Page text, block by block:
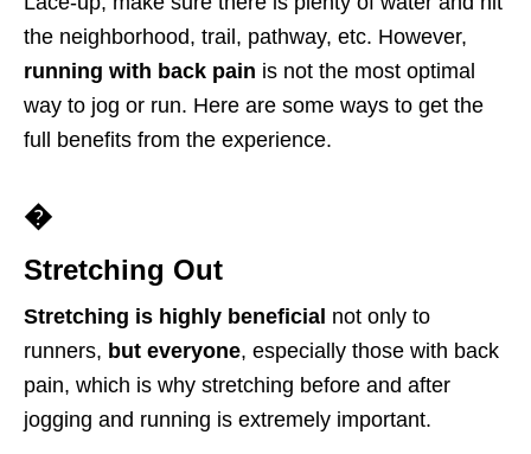
the neighborhood, trail, pathway, etc. However,
running with back pain is not the most optimal
way to jog or run. Here are some ways to get the
full benefits from the experience.
�
Stretching Out
Stretching is highly beneficial not only to
runners, but everyone, especially those with back
pain, which is why stretching before and after
jogging and running is extremely important.